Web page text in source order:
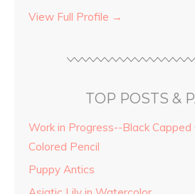
View Full Profile →
TOP POSTS &
Work in Progress--Black Capped
Colored Pencil
Puppy Antics